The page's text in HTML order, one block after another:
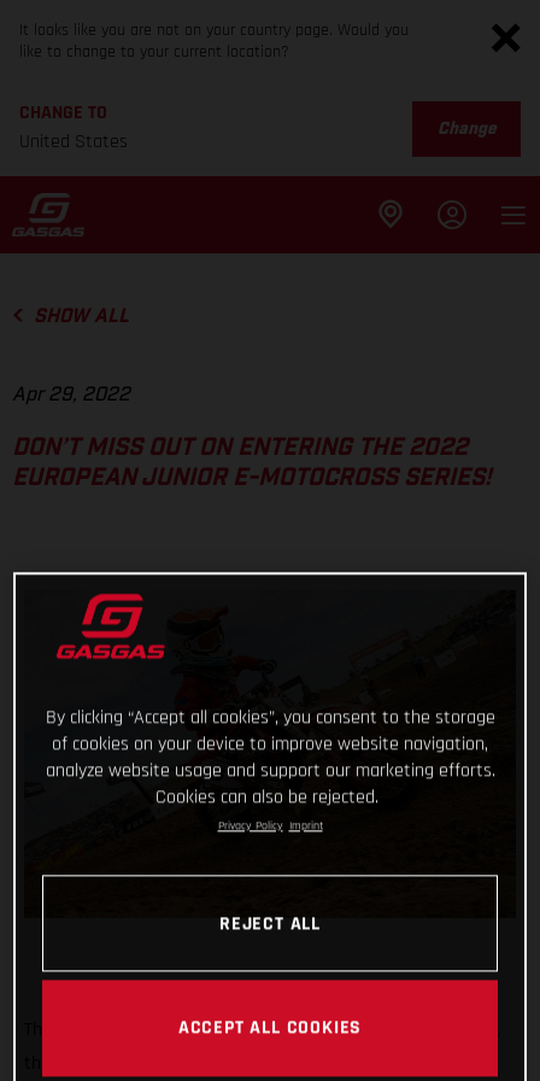
It looks like you are not on your country page. Would you
like to change to your current location?
CHANGE TO
United States
Change
SHOW ALL
Apr 29, 2022
DON’T MISS OUT ON ENTERING THE 2022
EUROPEAN JUNIOR E-MOTOCROSS SERIES!
The clock is ticking down – fast! In just over four weeks’ time,
By clicking “Accept all cookies”, you consent to the storage
of cookies on your device to improve website navigation,
analyze website usage and support our marketing efforts.
Cookies can also be rejected.
Privacy Policy Imprint
REJECT ALL
ACCEPT ALL COOKIES